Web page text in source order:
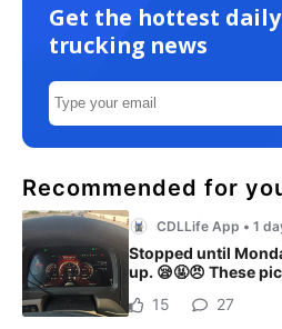
Get the hottest daily
trucking news